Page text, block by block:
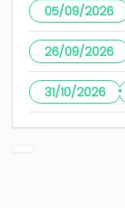
05/09/2026
26/09/2026
31/10/2026 ·